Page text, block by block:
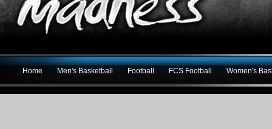
Home Men's Basketball Football FCS Football Women's